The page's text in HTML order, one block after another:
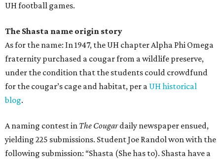
UH football games.
The Shasta name origin story
As for the name: In 1947, the UH chapter Alpha Phi Omega
fraternity purchased a cougar from a wildlife preserve,
under the condition that the students could crowdfund
for the cougar’s cage and habitat, per a UH historical
blog.
A naming contest in The Cougardaily newspaper ensued,
yielding 225 submissions. Student Joe Randol won with the
following submission: “Shasta (She has to). Shasta have a